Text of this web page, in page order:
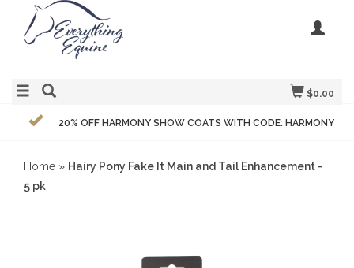
$0.00
20% OFF HARMONY SHOW COATS WITH CODE: HARMONY
Home » Hairy Pony Fake It Main and Tail Enhancement -
5 pk